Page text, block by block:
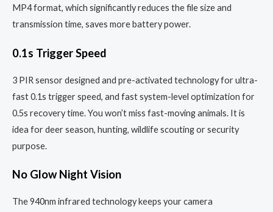
MP4 format, which significantly reduces the file size and
transmission time, saves more battery power.
0.1s Trigger Speed
3 PIR sensor designed and pre-activated technology for ultra-
fast 0.1s trigger speed, and fast system-level optimization for
0.5s recovery time. You won’t miss fast-moving animals. It is
idea for deer season, hunting, wildlife scouting or security
purpose.
No Glow Night Vision
The 940nm infrared technology keeps your camera